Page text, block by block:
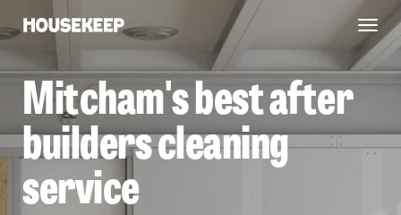
Housekeep
Mitcham's best after
builders cleaning
service